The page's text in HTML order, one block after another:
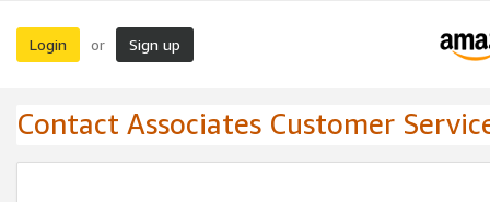
Login or Sign up
Contact Associates Customer